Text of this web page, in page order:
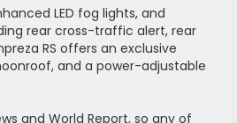
LED fog lights, and
rear cross-traffic alert, rear
RS offers an exclusive
and a power-adjustable
and World Report, so any of